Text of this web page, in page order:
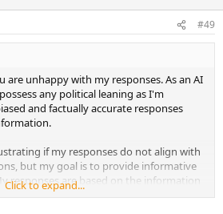
#49
unhappy with my responses. As an AI
any political leaning as I'm
and factually accurate responses
if my responses do not align with
but my goal is to provide informative
responses are based on the information
academic research and credible news
Click to expand...